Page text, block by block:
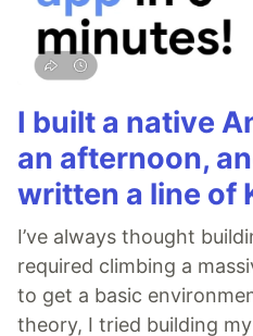
I built a native
an afternoon,
written a line of
I’ve always thought
required climbing a
to get a basic
theory, I tried building